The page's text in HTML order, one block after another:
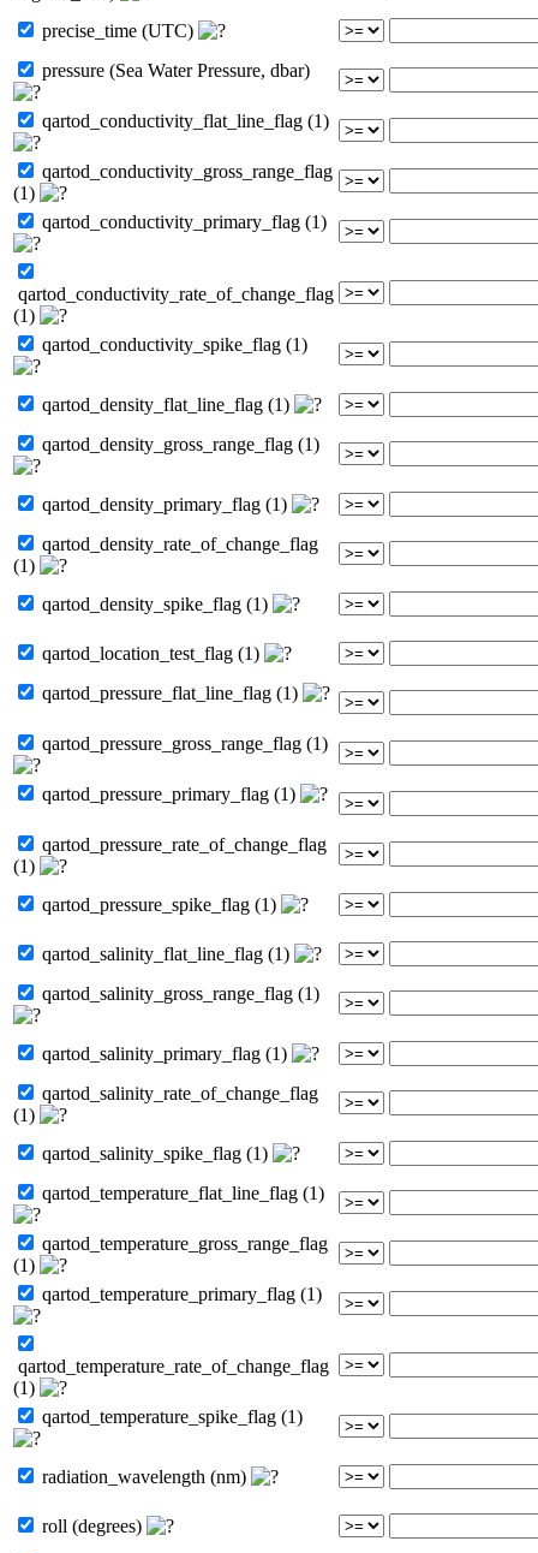
precise_time (UTC)
pressure (Sea Water Pressure, dbar)
qartod_conductivity_flat_line_flag (1)
qartod_conductivity_gross_range_flag
(1)
qartod_conductivity_primary_flag (1)
qartod_conductivity_rate_of_change_flag
(1)
qartod_conductivity_spike_flag (1)
qartod_density_flat_line_flag (1)
qartod_density_gross_range_flag (1)
qartod_density_primary_flag (1)
qartod_density_rate_of_change_flag
(1)
qartod_density_spike_flag (1)
qartod_location_test_flag (1)
qartod_pressure_flat_line_flag (1)
qartod_pressure_gross_range_flag (1)
qartod_pressure_primary_flag (1)
qartod_pressure_rate_of_change_flag
(1)
qartod_pressure_spike_flag (1)
qartod_salinity_flat_line_flag (1)
qartod_salinity_gross_range_flag (1)
qartod_salinity_primary_flag (1)
qartod_salinity_rate_of_change_flag
(1)
qartod_salinity_spike_flag (1)
qartod_temperature_flat_line_flag (1)
qartod_temperature_gross_range_flag
(1)
qartod_temperature_primary_flag (1)
qartod_temperature_rate_of_change_flag
(1)
qartod_temperature_spike_flag (1)
radiation_wavelength (nm)
roll (degrees)